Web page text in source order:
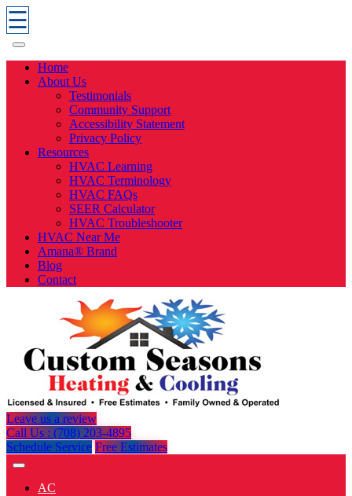
☰
Home
About Us
Testimonials
Community Support
Accessibility Statement
Privacy Policy
Resources
HVAC Learning
HVAC Terminology
HVAC FAQs
SEER Calculator
HVAC Troubleshooter
HVAC Near Me
Amana® Brand
Blog
Contact
Leave us a review
Call Us : (708) 203-4895
Schedule Service Free Estimates
AC